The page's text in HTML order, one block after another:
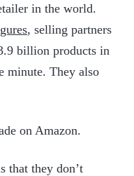
in the world.
, selling partners
billion products in
minute. They also
on Amazon.
that they don’t